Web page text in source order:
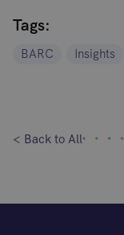
Tags:
BARC Insights
< Back to All